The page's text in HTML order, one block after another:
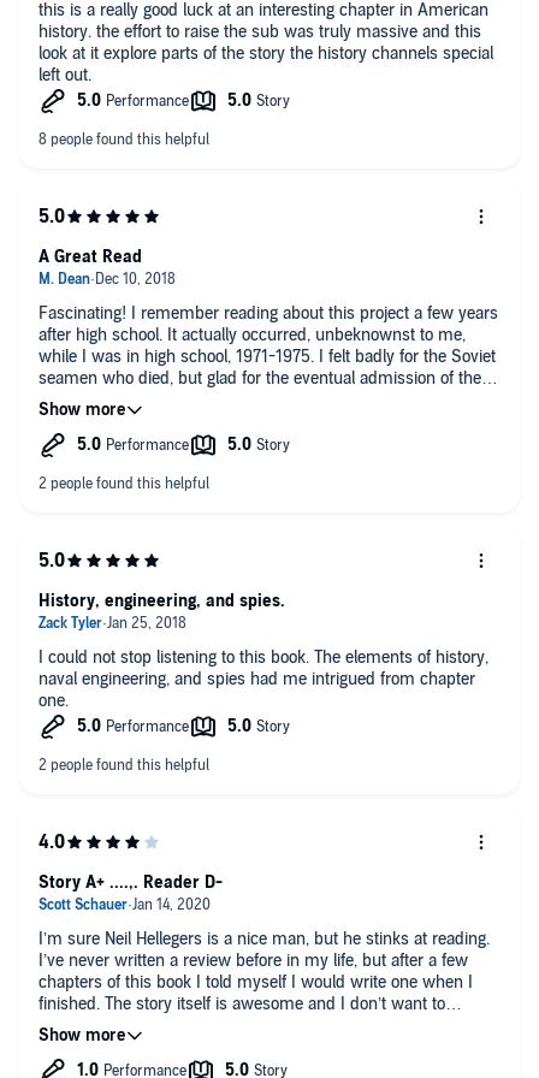
this is a really good luck at an interesting chapter in American
history. the effort to raise the sub was truly massive and this
look at it explore parts of the story the history channels special
left out.
Fascinating! I remember reading about this project a few years
after high school. It actually occurred, unbeknownst to me,
while I was in high school, 1971-1975. I felt badly for the Soviet
seamen who died, but glad for the eventual admission of their
demise years later. Unfortunately, the Russians hadn't learned
too much from this submar iner tragedy by the time, three
decades or so later, they lost all the seamen on the Kursk.
step by step. I also enjoyed the narrator's clear voice and range
A Great Read
I could not stop listening to this book. The elements of history,
naval engineering, and spies had me intrigued from chapter
one.
History, engineering, and spies.
I’m sure Neil Hellegers is a nice man, but he stinks at reading.
I’ve never written a review before in my life, but after a few
chapters of this book I told myself I would write one when I
finished. The story itself is awesome and I don’t want to
dissuade someone from buying this book, BUT be prepared to
be annoyed. Neil Hellegers’ reading style is like a fart in the
room where you’ll eventually get use to it, but it’s still there. He
Story A+ ....,. Reader D-